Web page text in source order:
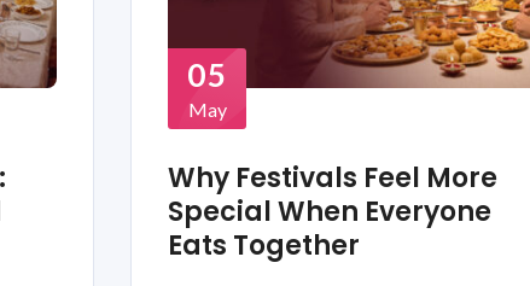
05
May
Why Festivals Feel More
Special When Everyone
Eats Together